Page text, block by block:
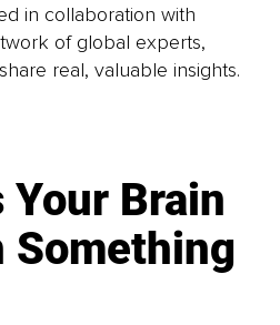
in collaboration with
of global experts,
real, valuable insights.
Your Brain
Something